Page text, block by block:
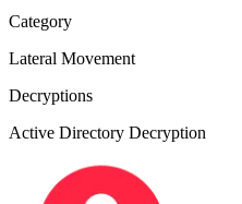
Category
Lateral Movement
Decryptions
Active Directory Decryption